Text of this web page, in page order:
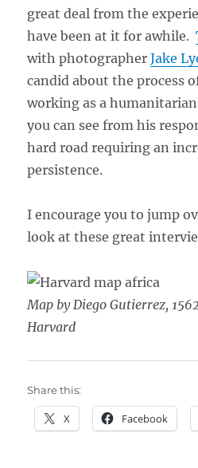
great deal from the
have been at it for awhile.
with photographerJake
candid about the process
working as a
you can see from his
hard road requiring an
persistence.
I encourage you to jump
look at these great
Map by Diego Gutierrez,
Harvard
Share this:
X Facebook